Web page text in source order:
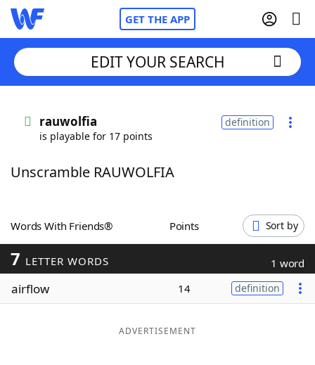
GET THE APP
Words With FriendsCheat
ScrabbleHelpers
Today's NYT Games
Maker
EDIT YOUR SEARCH
rauwolfia
is playable for 17 points
definition
Unscramble RAUWOLFIA
Words With Friends® Points Sort by
7 LETTER WORDS 1 word
airflow 14 definition
ADVERTISEMENT